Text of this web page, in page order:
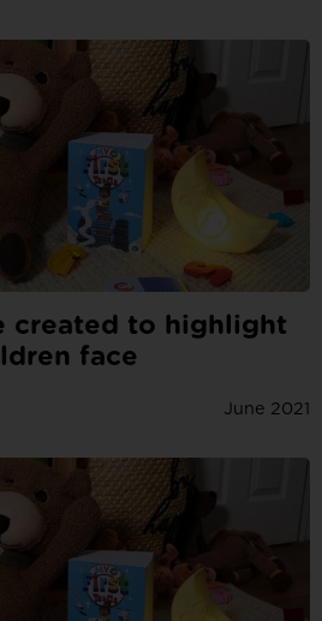
created to highlight
face
June 2021